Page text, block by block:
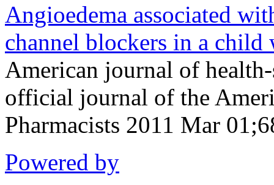
Angioedema associated
channel blockers in a
American journal of
official journal of the
Pharmacists 2011 Mar
Powered by